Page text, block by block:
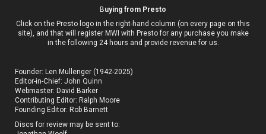
Buying from Presto
Click on the Presto logo in the right-hand column (on every page on this
site), and that will register MWI with Presto for any purchase you make
in the following 24 hours and provide revenue for us.
Founder: Len Mullenger (1942-2025)
Editor-in-Chief:John Quinn
Webmaster: David Barker
Contributing Editor: Ralph Moore
Founding Editor: Rob Barnett
Discs for review may be sent to: